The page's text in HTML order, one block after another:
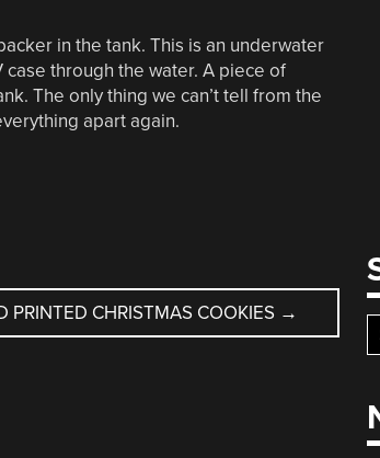
in the tank. This is an underwater
through the water. A piece of
The only thing we can’t tell from the
apart again.
PRINTED CHRISTMAS COOKIES →